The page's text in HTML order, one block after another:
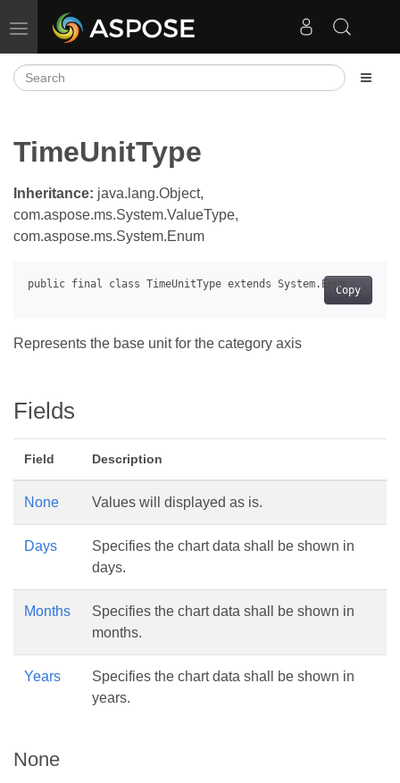
Toggle navigation
TimeUnitType
Inheritance: java.lang.Object,
com.aspose.ms.System.ValueType,
com.aspose.ms.System.Enum
Copy
Represents the base unit for the category axis
Fields
Field Description
None Values will displayed as is.
Days
Specifies the chart data shall be shown in
days.
Months
Specifies the chart data shall be shown in
months.
Years
Specifies the chart data shall be shown in
years.
None